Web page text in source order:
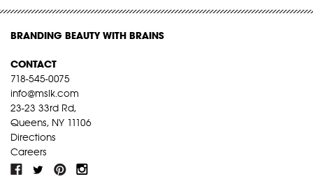
BRANDING BEAUTY WITH BRAINS
CONTACT
718-545-0075
info@mslk.com
23-23 33rd Rd,
Queens, NY 11106
Directions
Careers